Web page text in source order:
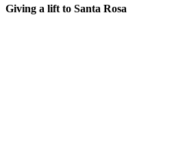
Giving a lift to Santa Rosa